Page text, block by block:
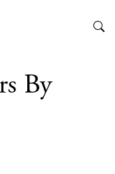
By